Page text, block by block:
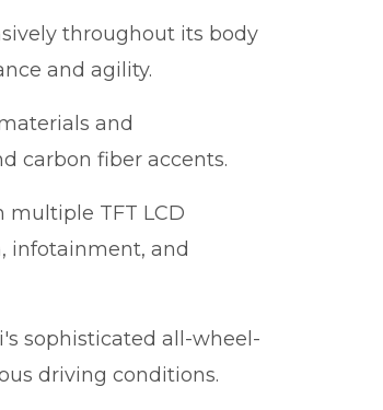
throughout its body
and agility.
and
carbon fiber accents.
multiple TFT LCD
infotainment, and
sophisticated all-wheel-
driving conditions.